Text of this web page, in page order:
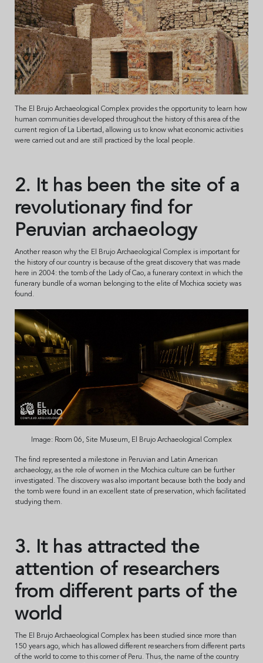
The El Brujo Archaeological Complex provides the opportunity to learn how
human communities developed throughout the history of this area of the
current region of La Libertad, allowing us to know what economic activities
were carried out and are still practiced by the local people.
2. It has been the site of a
revolutionary find for
Peruvian archaeology
Another reason why the El Brujo Archaeological Complex is important for
the history of our country is because of the great discovery that was made
here in 2004: the tomb of the Lady of Cao, a funerary context in which the
funerary bundle of a woman belonging to the elite of Mochica society was
found.
Image: Room 06, Site Museum, El Brujo Archaeological Complex
The find represented a milestone in Peruvian and Latin American
archaeology, as the role of women in the Mochica culture can be further
investigated. The discovery was also important because both the body and
the tomb were found in an excellent state of preservation, which facilitated
studying them.
3. It has attracted the
attention of researchers
from different parts of the
world
The El Brujo Archaeological Complex has been studied since more than
150 years ago, which has allowed different researchers from different parts
of the world to come to this corner of Peru. Thus, the name of the country